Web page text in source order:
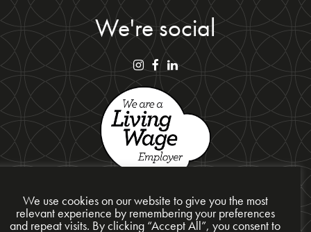
We're social
We use cookies on our website to give you the most
relevant experience by remembering your preferences
and repeat visits. By clicking “Accept All”, you consent to